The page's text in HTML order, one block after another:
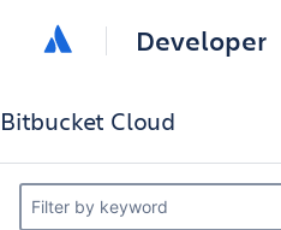
Developer
Bitbucket Cloud
Filter by keyword